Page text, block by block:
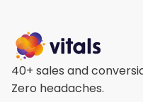
40+ sales and
Zero headaches.